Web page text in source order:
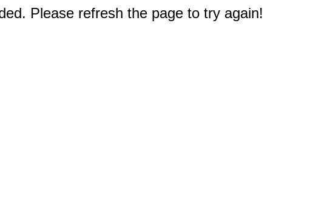
Please refresh the page to try again!